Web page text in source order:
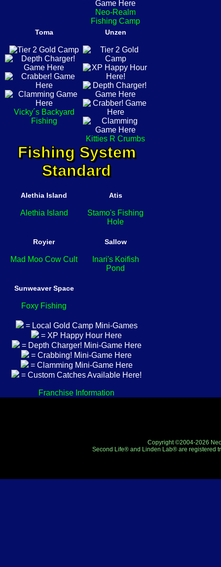
Neo-Realm
Fishing Camp
Toma
Vicky´s Backyard
Fishing
Unzen
Kitties R Crumbs
Fishing System
Standard
Alethia Island
Alethia Island
Atis
Stamo's Fishing
Hole
Royier
Mad Moo Cow Cult
Sallow
Inari's Koifish
Pond
Sunweaver Space
Foxy Fishing
= Local Gold Camp Mini-Games
= XP Happy Hour Here
= Depth Charger! Mini-Game Here
= Crabbing! Mini-Game Here
= Clamming Mini-Game Here
= Custom Catches Available Here!
Franchise Information
Copyright ©2004-2026
Second Life® and Linden Lab® are registered